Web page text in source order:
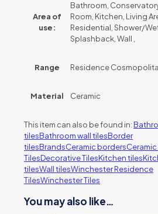
Area of
use:
Bathroom,
Room, Kitchen, Living
Residential, Shower/
Splashback, Wall ,
Range Residence
Material Ceramic
This item can also be found in:
tilesBathroom wall tilesBorder
tilesBrandsCeramic bordersCeramic
TilesDecorative TilesKitchen tiles
tilesWall tilesWinchester Residence
TilesWinchester Tiles
You may also like…